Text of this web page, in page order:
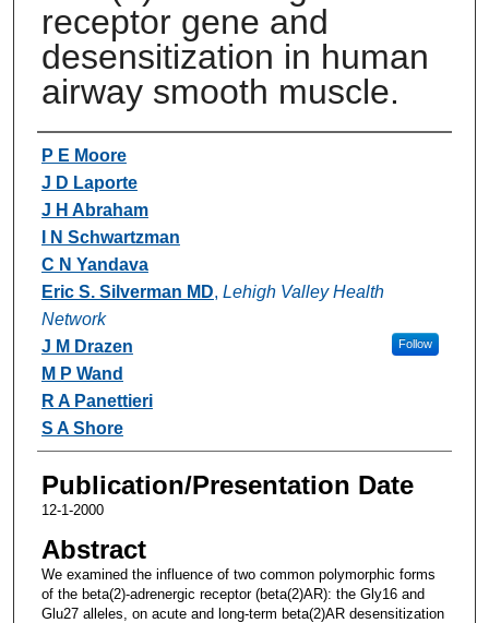
receptor gene and
desensitization in human
airway smooth muscle.
Authors
P E Moore
J D Laporte
J H Abraham
I N Schwartzman
C N Yandava
Eric S. Silverman MD, Lehigh Valley Health
Network
Follow
J M Drazen
M P Wand
R A Panettieri
S A Shore
Publication/Presentation Date
12-1-2000
Abstract
We examined the influence of two common polymorphic forms
of the beta(2)-adrenergic receptor (beta(2)AR): the Gly16 and
Glu27 alleles, on acute and long-term beta(2)AR desensitization